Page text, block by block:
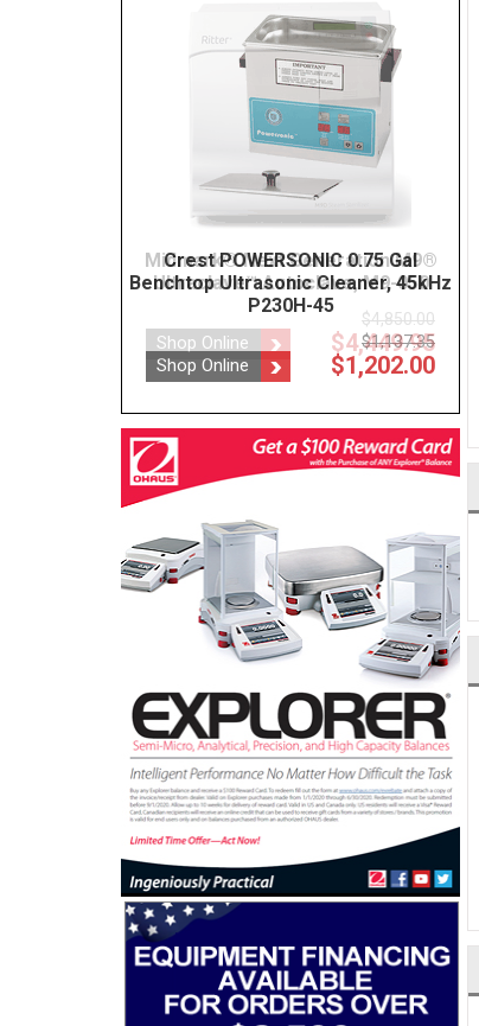
Crest POWERSONIC 0.75 Gal
Benchtop Ultrasonic Cleaner, 45kHz
P230H-45
$1,137.35
Shop Online $1,202.00